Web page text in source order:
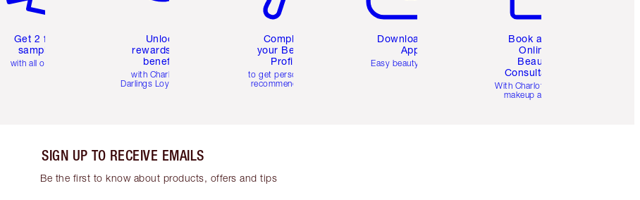
Get 2 free
samples
with all orders
Unlock
rewards and
benefits
with Charlotte's
Darlings Loyalty Club
Complete
your Beauty
Profile
to get personalised
recommendations
Download the
App
Easy beauty for you
Book a 1:1
Online
Beauty
Consultation
With Charlotte’s pro
makeup artists.
SIGN UP TO RECEIVE EMAILS
Be the first to know about products, offers and tips